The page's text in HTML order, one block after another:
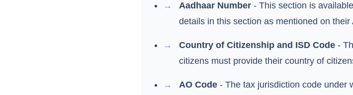
Aadhaar Number - This section is
details in this section as mentioned on
Country of Citizenship and ISD Code -
citizens must provide their country of
AO Code - The tax jurisdiction code under